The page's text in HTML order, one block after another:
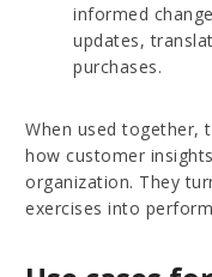
informed
updates,
purchases.
When used together,
how customer
organization. They
exercises into